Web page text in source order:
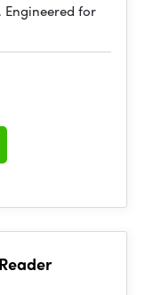
Engineered for